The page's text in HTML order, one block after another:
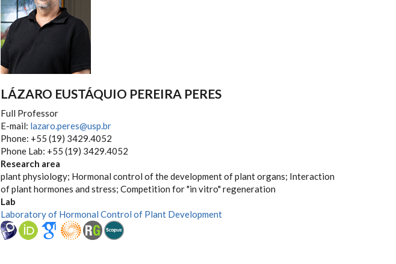
LÁZARO EUSTÁQUIO PEREIRA PERES
Full Professor
E-mail: lazaro.peres@usp.br
Phone: +55 (19) 3429.4052
Phone Lab: +55 (19) 3429.4052
Research area
plant physiology; Hormonal control of the development of plant organs; Interaction
of plant hormones and stress; Competition for "in vitro" regeneration
Lab
Laboratory of Hormonal Control of Plant Development